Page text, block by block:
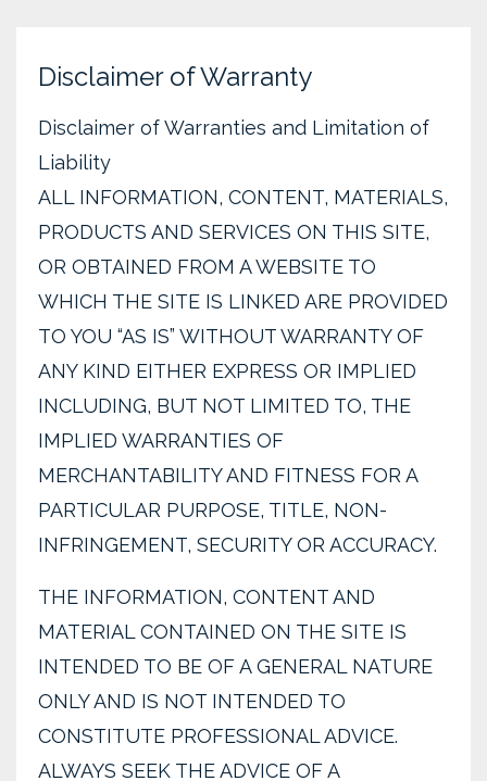
Disclaimer of Warranty
Disclaimer of Warranties and Limitation of
Liability
ALL INFORMATION, CONTENT, MATERIALS,
PRODUCTS AND SERVICES ON THIS SITE,
OR OBTAINED FROM A WEBSITE TO
WHICH THE SITE IS LINKED ARE PROVIDED
TO YOU “AS IS” WITHOUT WARRANTY OF
ANY KIND EITHER EXPRESS OR IMPLIED
INCLUDING, BUT NOT LIMITED TO, THE
IMPLIED WARRANTIES OF
MERCHANTABILITY AND FITNESS FOR A
PARTICULAR PURPOSE, TITLE, NON-
INFRINGEMENT, SECURITY OR ACCURACY.
THE INFORMATION, CONTENT AND
MATERIAL CONTAINED ON THE SITE IS
INTENDED TO BE OF A GENERAL NATURE
ONLY AND IS NOT INTENDED TO
CONSTITUTE PROFESSIONAL ADVICE.
ALWAYS SEEK THE ADVICE OF A